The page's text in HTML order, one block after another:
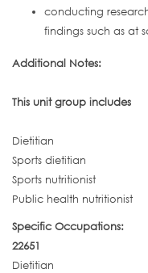
conducting
findings such as at
Additional Notes:
This unit group includes
Dietitian
Sports dietitian
Sports nutritionist
Public health nutritionist
Specific Occupations:
22651
Dietitian